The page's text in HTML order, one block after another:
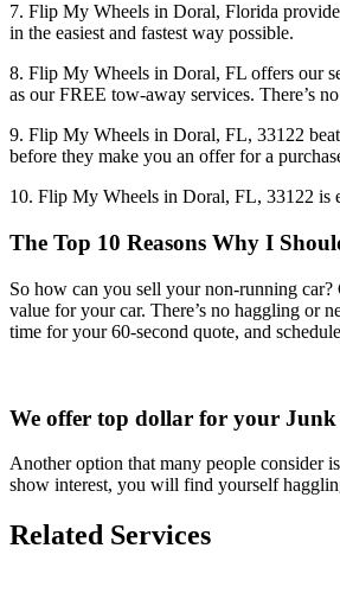
7. Flip My Wheels in Doral, Florida
in the easiest and fastest way possible.
8. Flip My Wheels in Doral, FL offers our
as our FREE tow-away services. There’s
9. Flip My Wheels in Doral, FL, 33122
before they make you an offer for a
10. Flip My Wheels in Doral, FL, 33122 is
The Top 10 Reasons Why I
So how can you sell your non-running
value for your car. There’s no haggling or
time for your 60-second quote, and
We offer top dollar for your
Another option that many people consider
show interest, you will find yourself
Related Services